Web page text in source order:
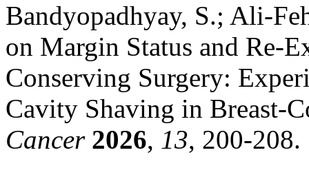
Bandyopadhyay, S.; Ali-
on Margin Status and Re-
Conserving Surgery:
Cavity Shaving in Breast-
Cancer 2026, 13, 200-208.